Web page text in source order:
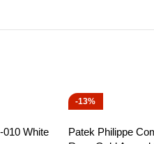
010 White
-13%
Patek Philippe